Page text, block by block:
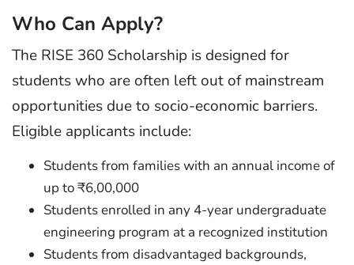
Who Can Apply?
The RISE 360 Scholarship is designed for
students who are often left out of mainstream
opportunities due to socio-economic barriers.
Eligible applicants include:
Students from families with an annual income of
up to ₹6,00,000
Students enrolled in any 4-year undergraduate
engineering program at a recognized institution
Students from disadvantaged backgrounds,